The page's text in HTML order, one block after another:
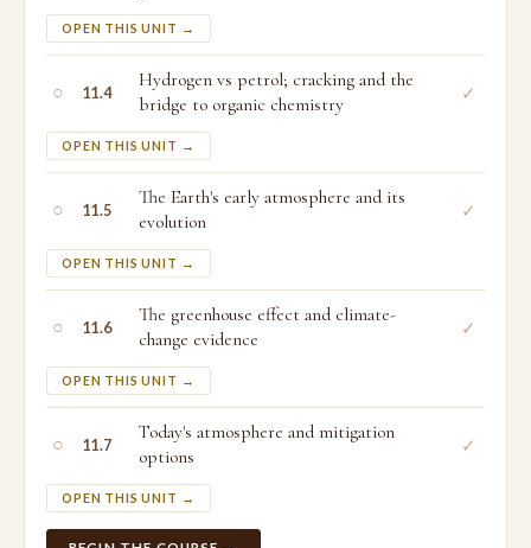
OPEN THIS UNIT →
○ 11.4
Hydrogen vs petrol; cracking and the
bridge to organic chemistry
OPEN THIS UNIT →
✓
○ 11.5
The Earth's early atmosphere and its
evolution
OPEN THIS UNIT →
✓
○ 11.6
The greenhouse effect and climate-
change evidence
OPEN THIS UNIT →
✓
○ 11.7
Today's atmosphere and mitigation
options
OPEN THIS UNIT →
✓